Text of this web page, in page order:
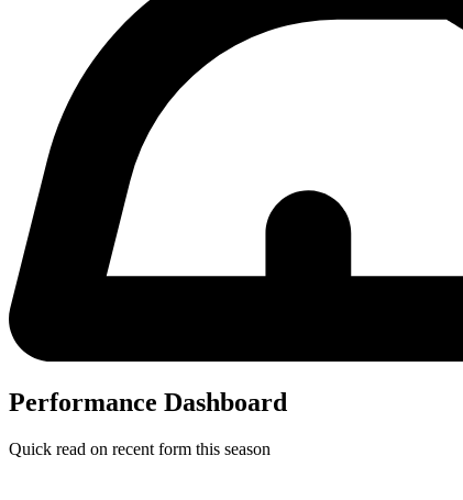
Performance Dashboard
Quick read on recent form this season